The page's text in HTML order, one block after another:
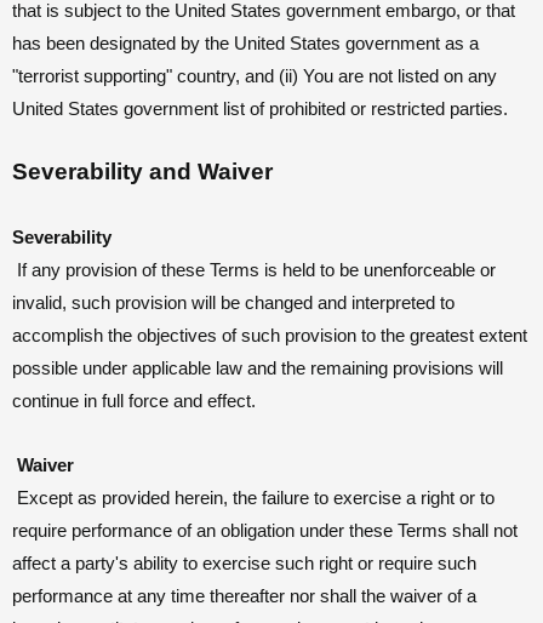
that is subject to the United States government embargo, or that
has been designated by the United States government as a
"terrorist supporting" country, and (ii) You are not listed on any
United States government list of prohibited or restricted parties.
Severability and Waiver
Severability
If any provision of these Terms is held to be unenforceable or
invalid, such provision will be changed and interpreted to
accomplish the objectives of such provision to the greatest extent
possible under applicable law and the remaining provisions will
continue in full force and effect.
Waiver
Except as provided herein, the failure to exercise a right or to
require performance of an obligation under these Terms shall not
affect a party's ability to exercise such right or require such
performance at any time thereafter nor shall the waiver of a